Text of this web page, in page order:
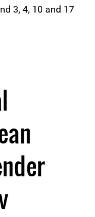
3, 4, 10 and 17